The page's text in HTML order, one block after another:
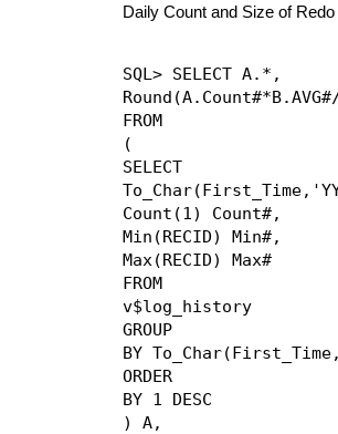
Daily Count and Size of
SQL> SELECT A.*,
FROM
(
SELECT
Count(1) Count#,
Min(RECID) Min#,
Max(RECID) Max#
FROM
v$log_history
GROUP
BY
ORDER
BY 1 DESC
) A,